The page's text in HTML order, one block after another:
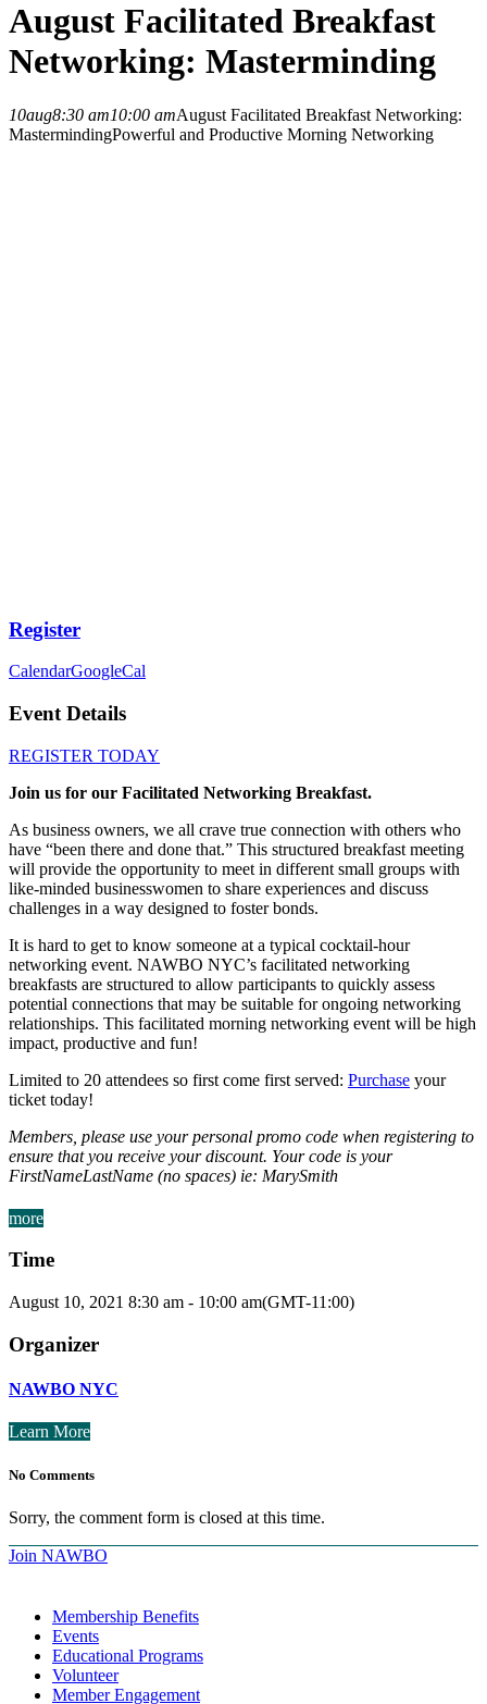
August Facilitated Breakfast
Networking: Masterminding
10aug8:30 am10:00 amAugust Facilitated Breakfast Networking:
MastermindingPowerful and Productive Morning Networking
Register
CalendarGoogleCal
Event Details
REGISTER TODAY
Join us for our Facilitated Networking Breakfast.
As business owners, we all crave true connection with others who
have “been there and done that.” This structured breakfast meeting
will provide the opportunity to meet in different small groups with
like-minded businesswomen to share experiences and discuss
challenges in a way designed to foster bonds.
It is hard to get to know someone at a typical cocktail-hour
networking event. NAWBO NYC’s facilitated networking
breakfasts are structured to allow participants to quickly assess
potential connections that may be suitable for ongoing networking
relationships. This facilitated morning networking event will be high
impact, productive and fun!
Limited to 20 attendees so first come first served: Purchase your
ticket today!
Members, please use your personal promo code when registering to
ensure that you receive your discount. Your code is your
FirstNameLastName (no spaces) ie: MarySmith
more
Time
August 10, 2021 8:30 am - 10:00 am(GMT-11:00)
Organizer
NAWBO NYC
Learn More
No Comments
Sorry, the comment form is closed at this time.
Join NAWBO
Membership Benefits
Events
Educational Programs
Volunteer
Member Engagement